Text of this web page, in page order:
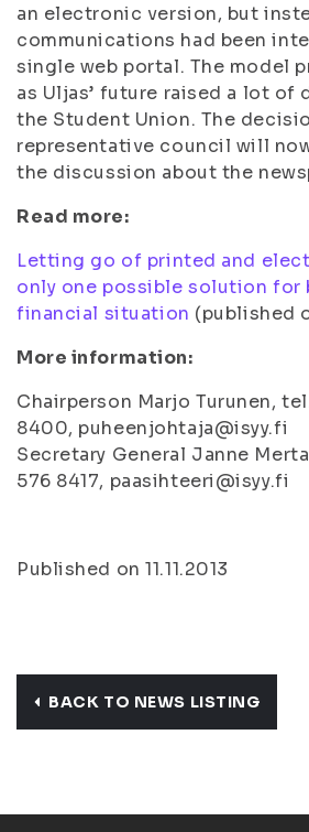
an electronic version, but
communications had been
single web portal. The model
as Uljas’ future raised a lot of
the Student Union. The
representative council will
the discussion about the
Read more:
Letting go of printed and
only one possible solution for
financial situation (published
More information:
Chairperson Marjo Turunen,
8400, puheenjohtaja@isyy.fi
Secretary General Janne
576 8417, paasihteeri@isyy.fi
Published on 11.11.2013
BACK TO NEWS LISTING